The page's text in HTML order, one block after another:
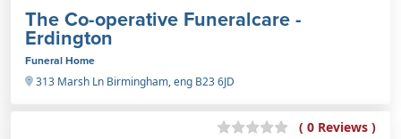
The Co-operative Funeralcare -
Erdington
Funeral Home
313 Marsh Ln Birmingham, eng B23 6JD
( 0 Reviews )